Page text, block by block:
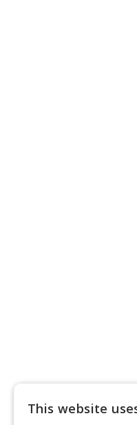
This website